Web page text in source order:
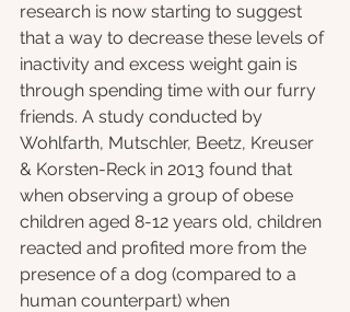
research is now starting to suggest
that a way to decrease these levels of
inactivity and excess weight gain is
through spending time with our furry
friends. A study conducted by
Wohlfarth, Mutschler, Beetz, Kreuser
& Korsten-Reck in 2013 found that
when observing a group of obese
children aged 8-12 years old, children
reacted and profited more from the
presence of a dog (compared to a
human counterpart) when